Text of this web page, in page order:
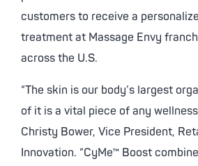
customers to receive a
treatment at Massage Envy
across the U.S.
“The skin is our body’s largest
of it is a vital piece of any
Christy Bower, Vice President,
Innovation. “CyMe™ Boost